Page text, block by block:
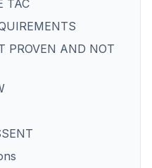
TAC
PROVEN AND NOT